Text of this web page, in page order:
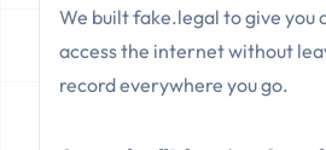
We built fake.legal to give you
access the internet without
record everywhere you go.